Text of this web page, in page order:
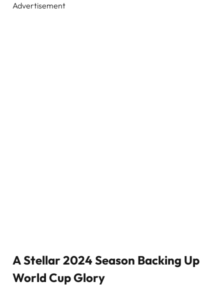
Advertisement
A Stellar 2024 Season Backing Up
World Cup Glory